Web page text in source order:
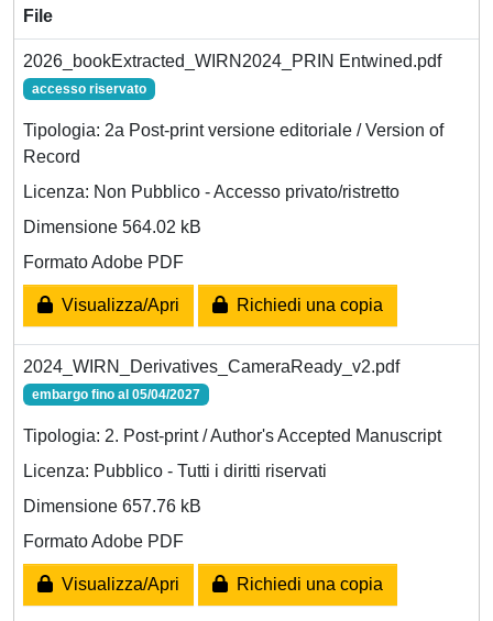
File
2026_bookExtracted_WIRN2024_PRIN Entwined.pdf
accesso riservato
Tipologia: 2a Post-print versione editoriale / Version of
Record
Licenza: Non Pubblico - Accesso privato/ristretto
Dimensione 564.02 kB
Formato Adobe PDF
Visualizza/Apri Richiedi una copia
2024_WIRN_Derivatives_CameraReady_v2.pdf
embargo fino al 05/04/2027
Tipologia: 2. Post-print / Author's Accepted Manuscript
Licenza: Pubblico - Tutti i diritti riservati
Dimensione 657.76 kB
Formato Adobe PDF
Visualizza/Apri Richiedi una copia